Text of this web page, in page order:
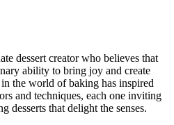
dessert creator who believes that
ability to bring joy and create
the world of baking has inspired
and techniques, each one inviting
desserts that delight the senses.